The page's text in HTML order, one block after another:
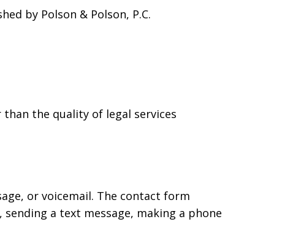
by Polson & Polson, P.C.
the quality of legal services
or voicemail. The contact form
a text message, making a phone